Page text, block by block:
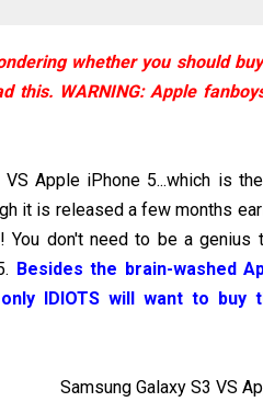
whether you should
this. WARNING: Apple
VS Apple iPhone 5...which is
it is released a few months
You don't need to be a
Besides the brain-washed
IDIOTS will want to buy
Samsung Galaxy S3 VS